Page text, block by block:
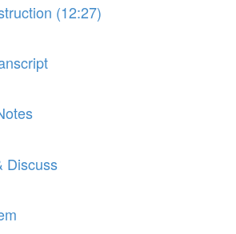
(12:27)
Discuss